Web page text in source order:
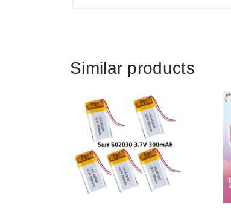
Similar products